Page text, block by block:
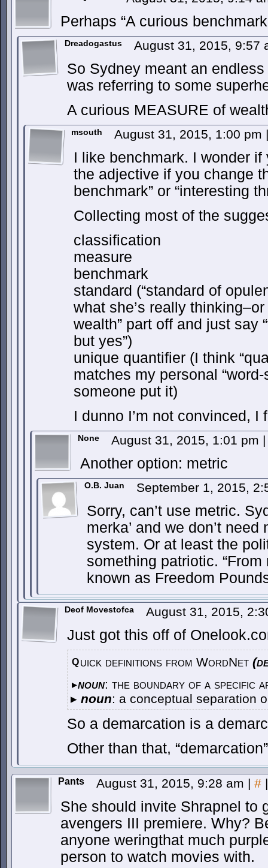
Perhaps “A curious
Dreadogastus August 31, 2015, 9:57
So Sydney meant an
was referring to some
A curious MEASURE of
msouth August 31, 2015, 1:00 pm |
I like benchmark. I wonder
the adjective if you change
benchmark” or “interesting
Collecting most of the
classification
measure
benchmark
standard (“standard of
what she’s really
wealth” part off and just say
but yes”)
unique quantifier (I think
matches my personal
someone put it)
I dunno I’m not convinced, I
None August 31, 2015, 1:01 pm |
Another option: metric
O.B. Juan September 1, 2015,
Sorry, can’t use metric.
merka’ and we don’t
system. Or at least the
something patriotic.
known as Freedom
Deof Movestofca August 31, 2015,
Just got this off of
Quick definitions from WordNet
▸noun: the boundary of a specific
▸ noun: a conceptual separation
So a demarcation is a
Other than that,
Pants August 31, 2015, 9:28 am | # |
She should invite Shrapnel to
avengers III premiere. Why?
anyone weringthat much
person to watch movies with.